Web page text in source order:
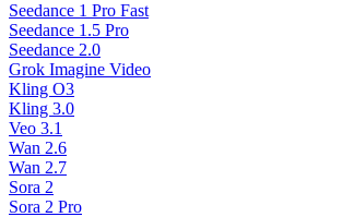
Seedance 1 Pro Fast
Seedance 1.5 Pro
Seedance 2.0
Grok Imagine Video
Kling O3
Kling 3.0
Veo 3.1
Wan 2.6
Wan 2.7
Sora 2
Sora 2 Pro